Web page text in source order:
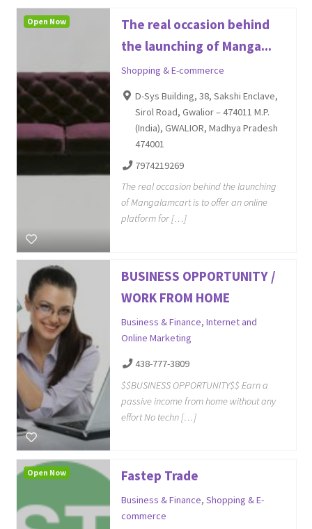
The real occasion behind
the launching of Manga...
Shopping & E-commerce
D-Sys Building, 38, Sakshi Enclave,
Sirol Road, Gwalior – 474011 M.P.
(India), GWALIOR, Madhya Pradesh
474001
7974219269
The real occasion behind the launching
of Mangalamcart is to offer an online
platform for […]
Open Now
BUSINESS OPPORTUNITY /
WORK FROM HOME
Business & Finance, Internet and
Online Marketing
438-777-3809
$$BUSINESS OPPORTUNITY$$ Earn a
passive income from home without any
effort No techn […]
Fastep Trade
Business & Finance, Shopping & E-
commerce
Open Now